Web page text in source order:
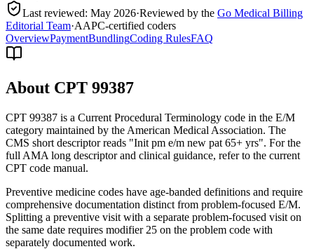
Last reviewed: May 2026·Reviewed by the Go Medical Billing
Editorial Team·AAPC-certified coders
OverviewPaymentBundlingCoding RulesFAQ
About CPT 99387
CPT 99387 is a Current Procedural Terminology code in the E/M
category maintained by the American Medical Association. The
CMS short descriptor reads "Init pm e/m new pat 65+ yrs". For the
full AMA long descriptor and clinical guidance, refer to the current
CPT code manual.
Preventive medicine codes have age-banded definitions and require
comprehensive documentation distinct from problem-focused E/M.
Splitting a preventive visit with a separate problem-focused visit on
the same date requires modifier 25 on the problem code with
separately documented work.